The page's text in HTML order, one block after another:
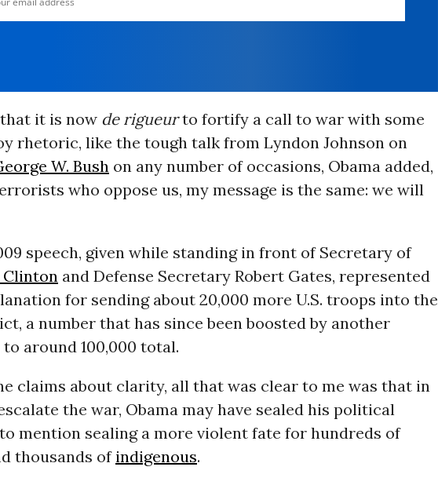
it is now de rigueurto fortify a call to war with some
rhetoric, like the tough talk from Lyndon Johnson on
W. Bushon any number of occasions, Obama added,
who oppose us, my message is the same: we will
speech, given while standing in front of Secretary of
and Defense Secretary Robert Gates, represented
for sending about 20,000 more U.S. troops into the
a number that has since been boosted by another
to around 100,000 total.
claims about clarity, all that was clear to me was that in
the war, Obama may have sealed his political
mention sealing a more violent fate for hundreds of
thousands of indigenous.